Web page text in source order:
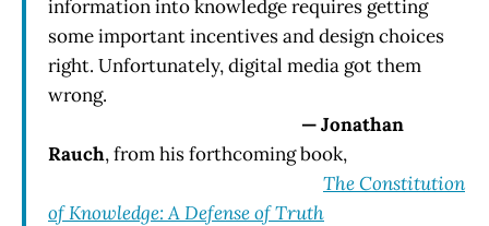
information into knowledge requires getting
some important incentives and design choices
right. Unfortunately, digital media got them
wrong.
— Jonathan
Rauch, from his forthcoming book,
The Constitution
of Knowledge: A Defense of Truth